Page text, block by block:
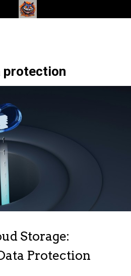
protection
Storage:
Protection